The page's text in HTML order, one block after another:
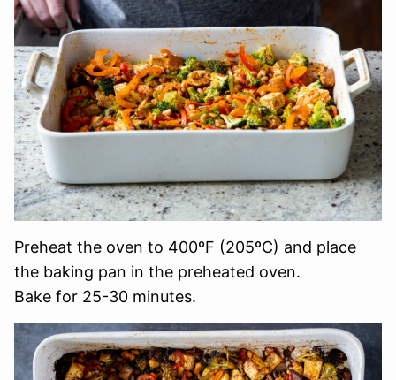
Preheat the oven to 400ºF (205ºC) and place
the baking pan in the preheated oven.
Bake for 25-30 minutes.